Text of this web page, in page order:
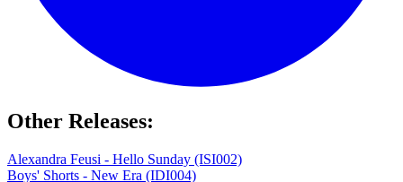
Other Releases:
Alexandra Feusi - Hello Sunday (ISI002)
Boys' Shorts - New Era (IDI004)